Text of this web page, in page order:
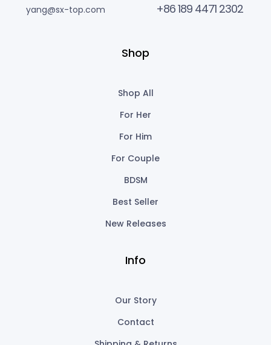
yang@sx-top.com
+86 189 4471 2302
Shop
Shop All
For Her
For Him
For Couple
BDSM
Best Seller
New Releases
Info
Our Story
Contact